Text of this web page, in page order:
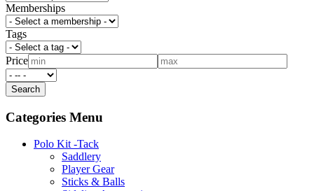
Memberships
Tags
Price
Categories Menu
Polo Kit -Tack
Saddlery
Player Gear
Sticks & Balls